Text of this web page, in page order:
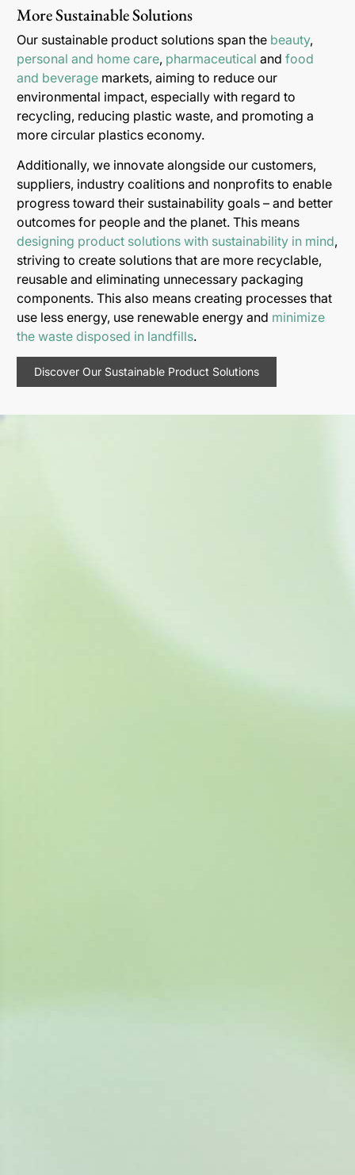
More Sustainable Solutions
Our sustainable product solutions span the beauty,
personal and home care, pharmaceutical and food
and beverage markets, aiming to reduce our
environmental impact, especially with regard to
recycling, reducing plastic waste, and promoting a
more circular plastics economy.
Additionally, we innovate alongside our customers,
suppliers, industry coalitions and nonprofits to enable
progress toward their sustainability goals – and better
outcomes for people and the planet. This means
designing product solutions with sustainability in mind,
striving to create solutions that are more recyclable,
reusable and eliminating unnecessary packaging
components. This also means creating processes that
use less energy, use renewable energy and minimize
the waste disposed in landfills.
Discover Our Sustainable Product Solutions